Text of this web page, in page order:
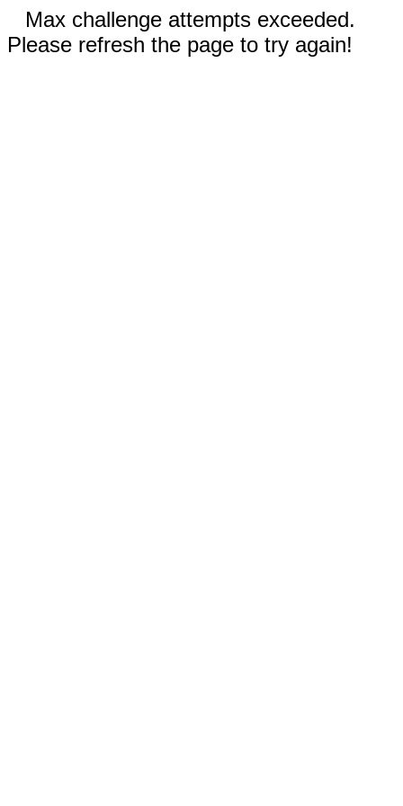
Max challenge attempts exceeded.
Please refresh the page to try again!